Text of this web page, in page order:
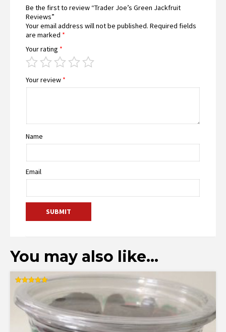
Be the first to review “Trader Joe’s Green Jackfruit
Reviews”
Your email address will not be published. Required fields
are marked *
Your rating *
Your review *
Name
Email
You may also like…
out of 5